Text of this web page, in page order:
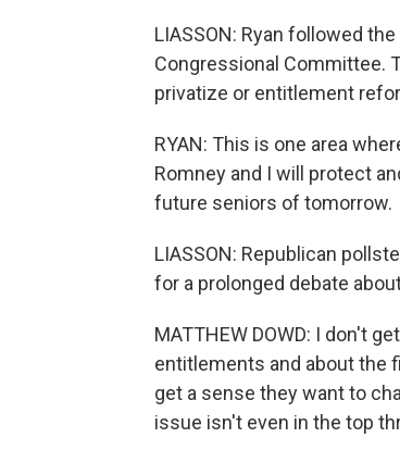
LIASSON: Ryan followed
Congressional Committee.
privatize or entitlement
RYAN: This is one area
Romney and I will protect
future seniors of tomorrow.
LIASSON: Republican
for a prolonged debate
MATTHEW DOWD: I don't
entitlements and about the
get a sense they want to
issue isn't even in the top